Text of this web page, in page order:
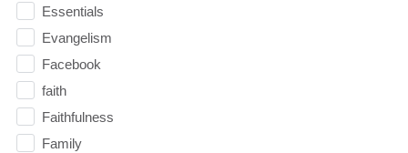
Essentials
Evangelism
Facebook
faith
Faithfulness
Family